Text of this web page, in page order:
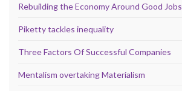
Rebuilding the Economy Around Good Jobs
Piketty tackles inequality
Three Factors Of Successful Companies
Mentalism overtaking Materialism